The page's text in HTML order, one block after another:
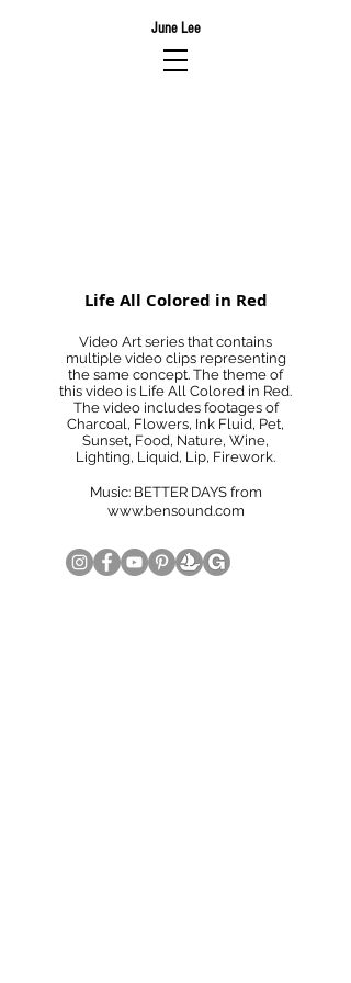
June Lee
Life All Colored in Red
Video Art series that contains
multiple video clips representing
the same concept. The theme of
this video is Life All Colored in Red.
The video includes footages of
Charcoal, Flowers, Ink Fluid, Pet,
Sunset, Food, Nature, Wine,
Lighting, Liquid, Lip, Firework.
Music: BETTER DAYS from
www.bensound.com